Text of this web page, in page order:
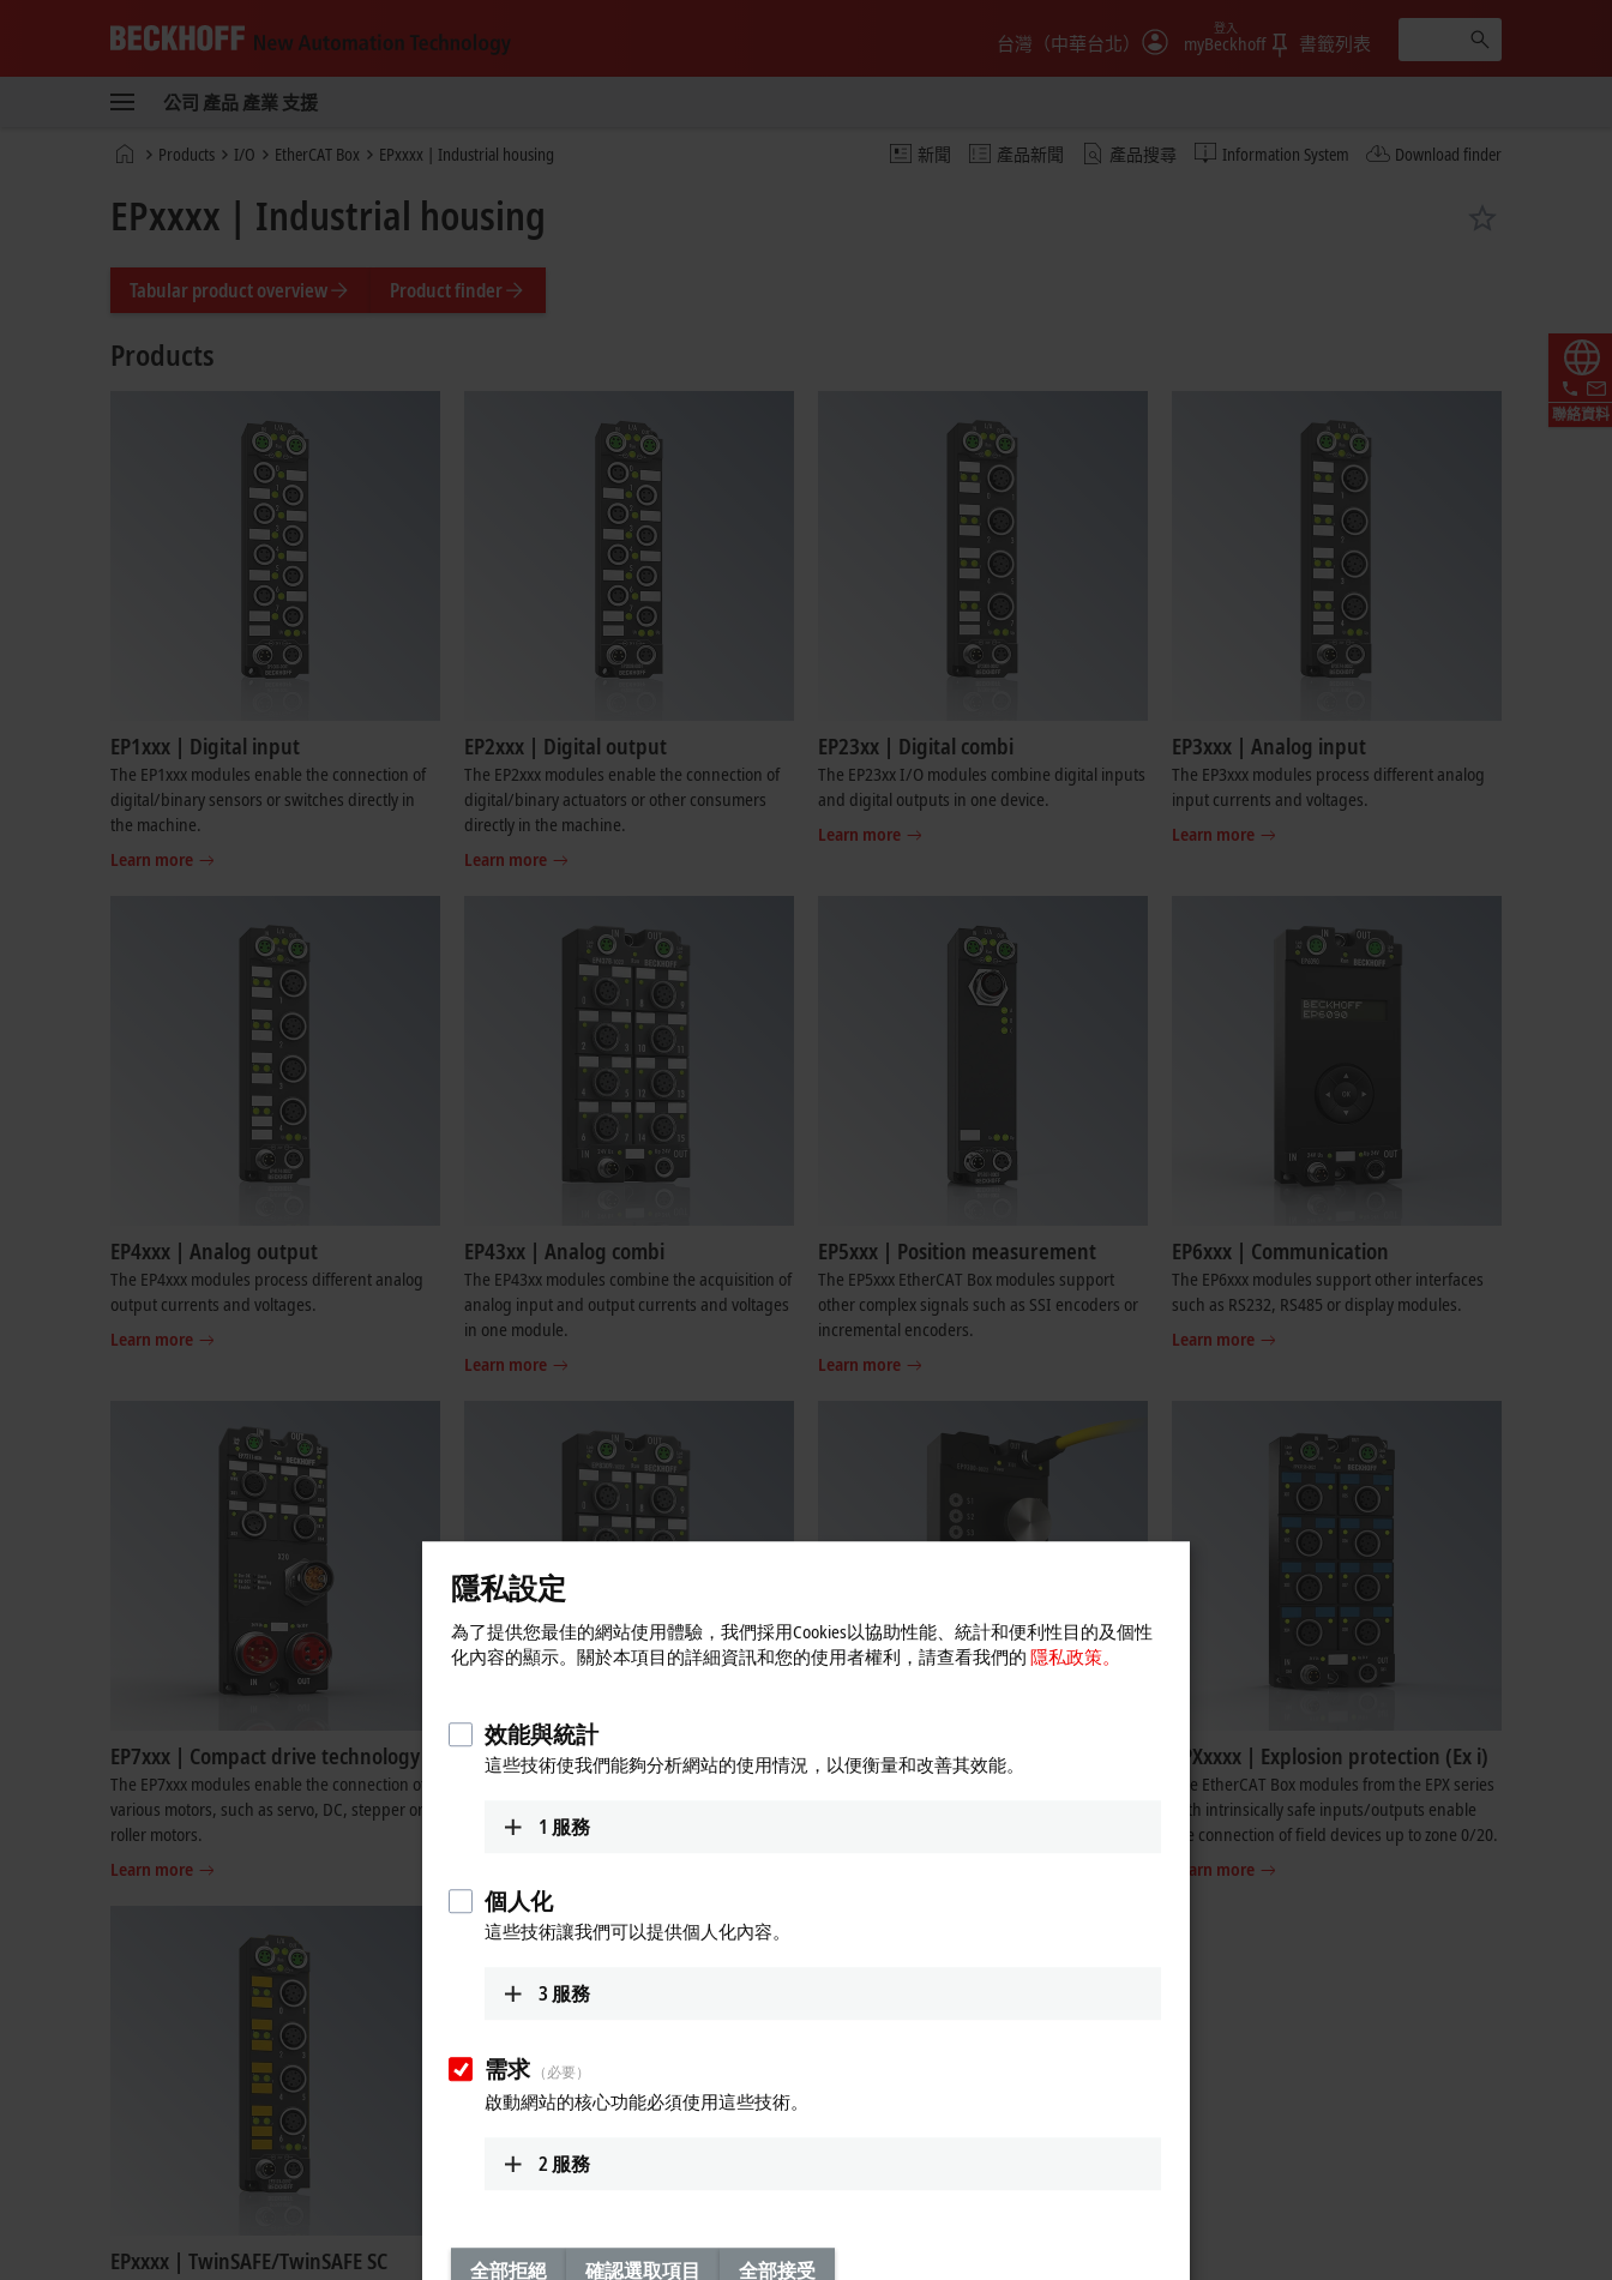
New
Technology
台灣（中華台北） myBeckhoff
登入
書籤列表
公司 產品 產業 支援
新聞 產品新聞 產品搜尋 Information System Download finder
首
Products I/O EtherCAT Box EPxxxx | Industrial housing
聯絡資料
EPxxxx | Industrial housing
Tabular product overview Product finder
Products
EP1xxx | Digital input
The EP1xxx modules enable the connection of
digital/binary sensors or switches directly in
the machine.
Learn more
EP2xxx | Digital output
The EP2xxx modules enable the connection of
digital/binary actuators or other consumers
directly in the machine.
Learn more
EP23xx | Digital combi
The EP23xx I/O modules combine digital inputs
and digital outputs in one device.
Learn more
EP3xxx | Analog input
The EP3xxx modules process different analog
input currents and voltages.
Learn more
EP4xxx | Analog output
The EP4xxx modules process different analog
output currents and voltages.
Learn more
EP43xx | Analog combi
The EP43xx modules combine the acquisition of
analog input and output currents and voltages
in one module.
Learn more
EP5xxx | Position measurement
The EP5xxx EtherCAT Box modules support
other complex signals such as SSI encoders or
incremental encoders.
Learn more
EP6xxx | Communication
The EP6xxx modules support other interfaces
such as RS232, RS485 or display modules.
Learn more
EP7xxx | Compact drive technology
The EP7xxx modules enable the connection of
various motors, such as servo, DC, stepper or
roller motors.
Learn more
EP8xxx | Special functions
in one functional unit.
EPxxxx | System EPXxxxx | Explosion protection (Ex i)
The EtherCAT Box modules from the EPX series
with intrinsically safe inputs/outputs enable
the connection of field devices up to zone 0/20.
Learn more
EPxxxx | TwinSAFE/TwinSAFE SC EPxxxx | ID switch
隱私設定
為了提供您最佳的網站使用體驗，我們採用Cookies以協助性能、統計和便利性目的及個性
化內容的顯示。關於本項目的詳細資訊和您的使用者權利，請查看我們的 隱私政策。
效能與統計
這些技術使我們能夠分析網站的使用情況，以便衡量和改善其效能。
1 服務
個人化
這些技術讓我們可以提供個人化內容。
3 服務
需求 （必要）
啟動網站的核心功能必須使用這些技術。
2 服務
全部拒絕 確認選取項目 全部接受